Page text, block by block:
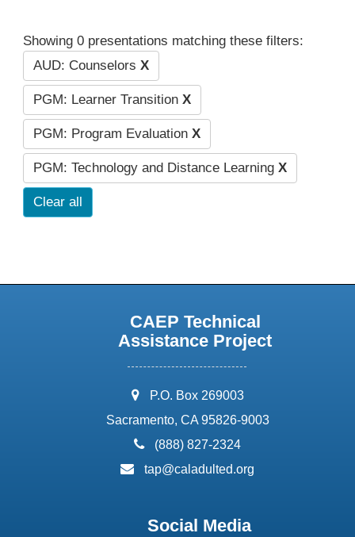
Showing 0 presentations matching these filters:
AUD: Counselors X
PGM: Learner Transition X
PGM: Program Evaluation X
PGM: Technology and Distance Learning X
Clear all
CAEP Technical
Assistance Project
address:
P.O. Box 269003
Sacramento, CA 95826-9003
phone:
(888) 827-2324
email:
tap@caladulted.org
Social Media